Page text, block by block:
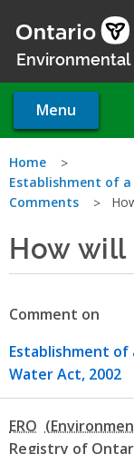
main
Menu
You
are
here
Home
Establishment of
Comments
How
Comment on
Establishment
Water Act, 2002
ERO